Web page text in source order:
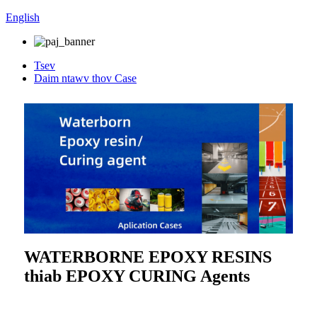
English
Tsev
Daim ntawv thov Case
WATERBORNE EPOXY RESINS
thiab EPOXY CURING Agents